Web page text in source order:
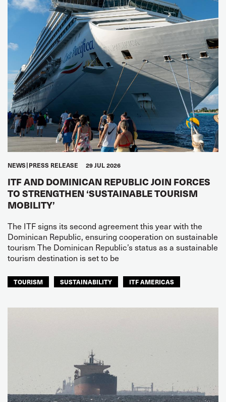
NEWS PRESS RELEASE 29 JUL 2026
ITF AND DOMINICAN REPUBLIC JOIN FORCES
TO STRENGTHEN ‘SUSTAINABLE TOURISM
MOBILITY’
The ITF signs its second agreement this year with the
Dominican Republic, ensuring cooperation on sustainable
tourism The Dominican Republic’s status as a sustainable
tourism destination is set to be
TOURISM SUSTAINABILITY ITF AMERICAS